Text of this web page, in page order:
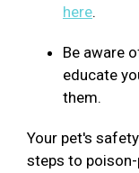
here.
Be aware
educate
them.
Your pet's
steps to